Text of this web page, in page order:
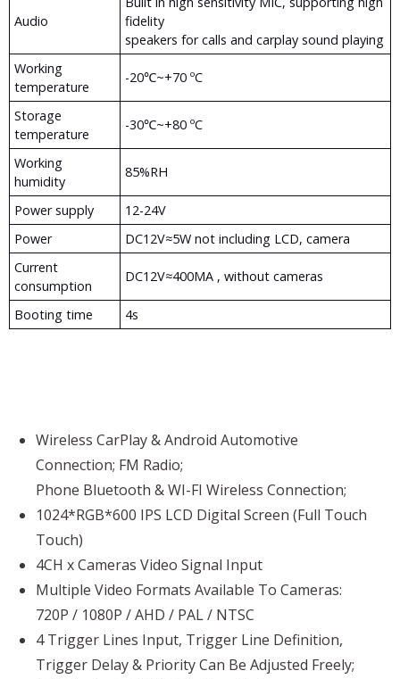
Audio
fidelity
speakers for calls and carplay sound playing
Working
temperature
-20℃~+70 ºC
Storage
temperature
-30℃~+80 ºC
Working
humidity
85%RH
Power supply
12-24V
Power
DC12V≈5W not including LCD, camera
Current
consumption
DC12V≈400MA , without cameras
Booting time 4s
Wireless CarPlay & Android Automotive
Connection; FM Radio;
Phone Bluetooth & WI-FI Wireless Connection;
1024*RGB*600 IPS LCD Digital Screen (Full Touch
Touch)
4CH x Cameras Video Signal Input
Multiple Video Formats Available To Cameras:
720P / 1080P / AHD / PAL / NTSC
4 Trigger Lines Input, Trigger Line Definition,
Trigger Delay & Priority Can Be Adjusted Freely;